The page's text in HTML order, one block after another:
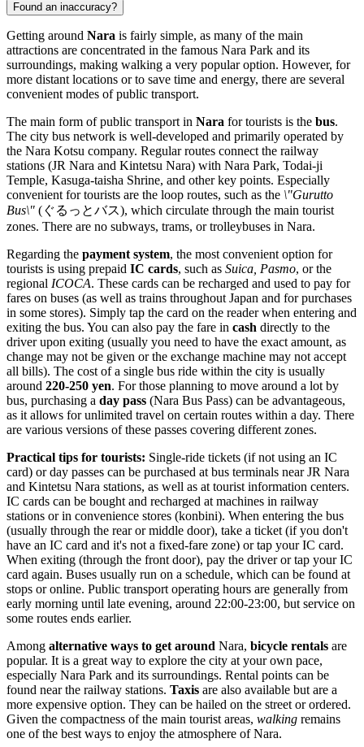
Found an inaccuracy?
Getting around Nara is fairly simple, as many of the main
attractions are concentrated in the famous Nara Park and its
surroundings, making walking a very popular option. However, for
more distant locations or to save time and energy, there are several
convenient modes of public transport.
The main form of public transport in Nara for tourists is the bus.
The city bus network is well-developed and primarily operated by
the Nara Kotsu company. Regular routes connect the railway
stations (JR Nara and Kintetsu Nara) with Nara Park, Todai-ji
Temple, Kasuga-taisha Shrine, and other key points. Especially
convenient for tourists are the loop routes, such as the \"Gurutto
Bus\" (ぐるっとバス), which circulate through the main tourist
zones. There are no subways, trams, or trolleybuses in Nara.
Regarding the payment system, the most convenient option for
tourists is using prepaid IC cards, such as Suica, Pasmo, or the
regional ICOCA. These cards can be recharged and used to pay for
fares on buses (as well as trains throughout Japan and for purchases
in some stores). Simply tap the card on the reader when entering and
exiting the bus. You can also pay the fare in cash directly to the
driver upon exiting (usually you need to have the exact amount, as
change may not be given or the exchange machine may not accept
all bills). The cost of a single bus ride within the city is usually
around 220-250 yen. For those planning to move around a lot by
bus, purchasing a day pass (Nara Bus Pass) can be advantageous,
as it allows for unlimited travel on certain routes within a day. There
are various versions of these passes covering different zones.
Practical tips for tourists: Single-ride tickets (if not using an IC
card) or day passes can be purchased at bus terminals near JR Nara
and Kintetsu Nara stations, as well as at tourist information centers.
IC cards can be bought and recharged at machines in railway
stations or in convenience stores (konbini). When entering the bus
(usually through the rear or middle door), take a ticket (if you don't
have an IC card and it's not a fixed-fare zone) or tap your IC card.
When exiting (through the front door), pay the driver or tap your IC
card again. Buses usually run on a schedule, which can be found at
stops or online. Public transport operating hours are generally from
early morning until late evening, around 22:00-23:00, but service on
some routes ends earlier.
Among alternative ways to get around Nara, bicycle rentals are
popular. It is a great way to explore the city at your own pace,
especially Nara Park and its surroundings. Rental points can be
found near the railway stations. Taxis are also available but are a
more expensive option. They can be hailed on the street or ordered.
Given the compactness of the main tourist areas, walking remains
one of the best ways to enjoy the atmosphere of Nara.